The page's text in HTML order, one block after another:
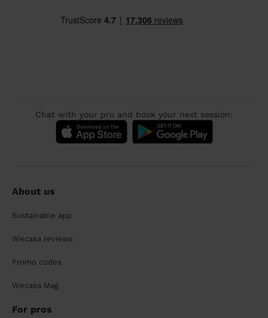
Chat with your pro and book your next session:
About us
Sustainable app
Wecasa reviews
Promo codes
Wecasa Mag
For pros